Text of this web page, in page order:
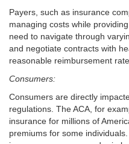
Payers, such as insurance
managing costs while
need to navigate through
and negotiate contracts with
reasonable reimbursement
Consumers:
Consumers are directly
regulations. The ACA, for
insurance for millions of
premiums for some